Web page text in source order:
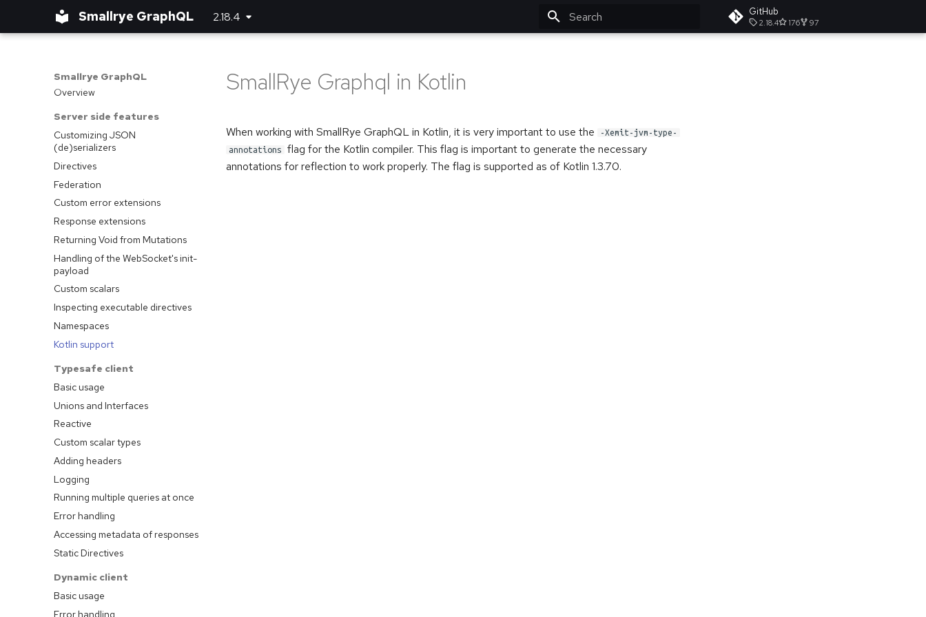
Smallrye GraphQL 2.18.4 GitHub
2.18.4 176 97
Smallrye GraphQL
Overview
Server side features
Customizing JSON
(de)serializers
Directives
Federation
Custom error extensions
Response extensions
Returning Void from Mutations
Handling of the WebSocket's init-
payload
Custom scalars
Inspecting executable directives
Namespaces
Kotlin support
Typesafe client
Basic usage
Unions and Interfaces
Reactive
Custom scalar types
Adding headers
Logging
Running multiple queries at once
Error handling
Accessing metadata of responses
Static Directives
Dynamic client
Basic usage
Error handling
SmallRye Graphql in Kotlin
When working with SmallRye GraphQL in Kotlin, it is very important to use the
-Xemit-jvm-type-
annotations
flag for the Kotlin compiler. This flag is important to generate the necessary
annotations for reflection to work properly. The flag is supported as of Kotlin 1.3.70.